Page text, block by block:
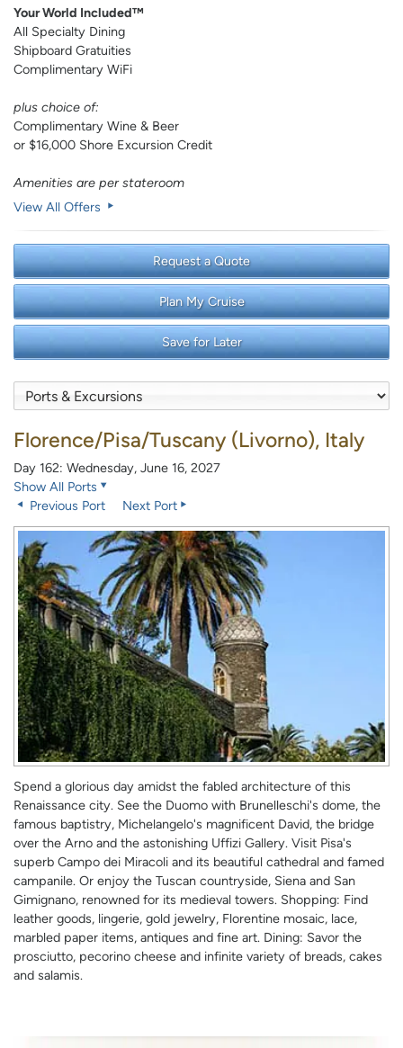
Your World Included™
All Specialty Dining
Shipboard Gratuities
Complimentary WiFi
plus choice of:
Complimentary Wine & Beer
or $16,000 Shore Excursion Credit
Amenities are per stateroom
View All Offers
Request a Quote
Plan My Cruise
Save for Later
Florence/Pisa/Tuscany (Livorno), Italy
Day 162: Wednesday, June 16, 2027
Show All Ports
Previous Port
Next Port
Spend a glorious day amidst the fabled architecture of this
Renaissance city. See the Duomo with Brunelleschi's dome, the
famous baptistry, Michelangelo's magnificent David, the bridge
over the Arno and the astonishing Uffizi Gallery. Visit Pisa's
superb Campo dei Miracoli and its beautiful cathedral and famed
campanile. Or enjoy the Tuscan countryside, Siena and San
Gimignano, renowned for its medieval towers. Shopping: Find
leather goods, lingerie, gold jewelry, Florentine mosaic, lace,
marbled paper items, antiques and fine art. Dining: Savor the
prosciutto, pecorino cheese and infinite variety of breads, cakes
and salamis.